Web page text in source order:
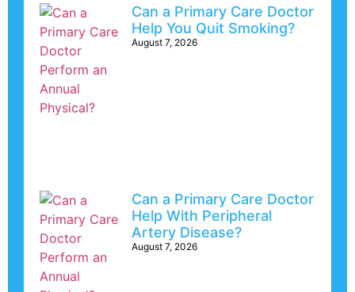
Can a Primary Care Doctor
Help You Quit Smoking?
August 7, 2026
Can a Primary Care Doctor
Help With Peripheral
Artery Disease?
August 7, 2026